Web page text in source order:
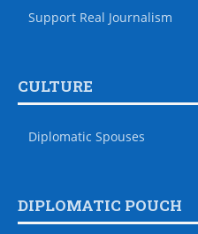
Support Real Journalism
CULTURE
Diplomatic Spouses
DIPLOMATIC POUCH